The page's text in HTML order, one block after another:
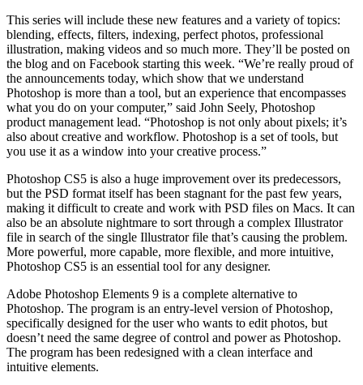
This series will include these new features and a variety of topics:
blending, effects, filters, indexing, perfect photos, professional
illustration, making videos and so much more. They’ll be posted on
the blog and on Facebook starting this week. “We’re really proud of
the announcements today, which show that we understand
Photoshop is more than a tool, but an experience that encompasses
what you do on your computer,” said John Seely, Photoshop
product management lead. “Photoshop is not only about pixels; it’s
also about creative and workflow. Photoshop is a set of tools, but
you use it as a window into your creative process.”
Photoshop CS5 is also a huge improvement over its predecessors,
but the PSD format itself has been stagnant for the past few years,
making it difficult to create and work with PSD files on Macs. It can
also be an absolute nightmare to sort through a complex Illustrator
file in search of the single Illustrator file that’s causing the problem.
More powerful, more capable, more flexible, and more intuitive,
Photoshop CS5 is an essential tool for any designer.
Adobe Photoshop Elements 9 is a complete alternative to
Photoshop. The program is an entry-level version of Photoshop,
specifically designed for the user who wants to edit photos, but
doesn’t need the same degree of control and power as Photoshop.
The program has been redesigned with a clean interface and
intuitive elements.